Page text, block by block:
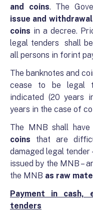
and coins. The
issue and withdrawal
coins in a decree.
legal tenders shall
all persons in forint
The banknotes and
cease to be legal
indicated (20 years
years in the case of
The MNB shall
coins that are
damaged legal tender
issued by the MNB –
the MNB as raw
Payment in cash,
tenders